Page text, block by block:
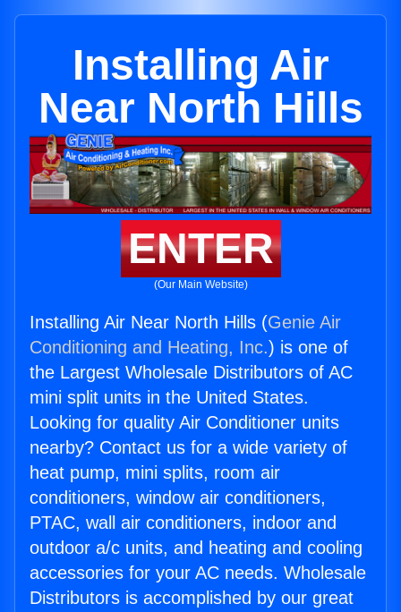
Installing Air
Near North Hills
ENTER
(Our Main Website)
Installing Air Near North Hills (Genie Air
Conditioning and Heating, Inc.) is one of
the Largest Wholesale Distributors of AC
mini split units in the United States.
Looking for quality Air Conditioner units
nearby? Contact us for a wide variety of
heat pump, mini splits, room air
conditioners, window air conditioners,
PTAC, wall air conditioners, indoor and
outdoor a/c units, and heating and cooling
accessories for your AC needs. Wholesale
Distributors is accomplished by our great